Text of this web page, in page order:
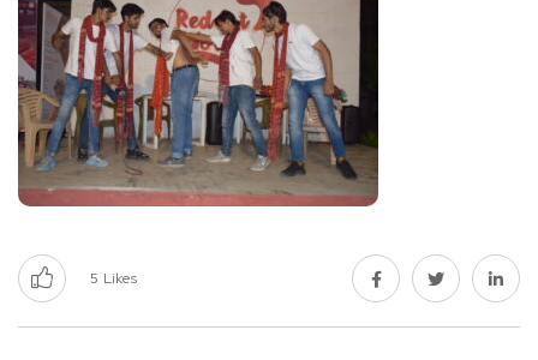
5 Likes